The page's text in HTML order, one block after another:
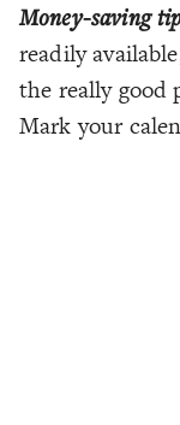
Money-saving
readily
the really good
Mark your